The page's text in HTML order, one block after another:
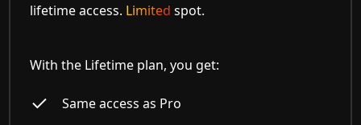
lifetime access. Limited spot.
With the Lifetime plan, you get:
Same access as Pro